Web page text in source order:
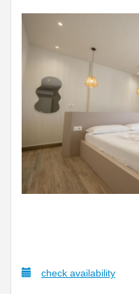
check availability